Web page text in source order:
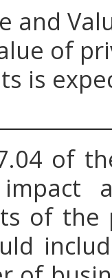
and
of
is
of
of the